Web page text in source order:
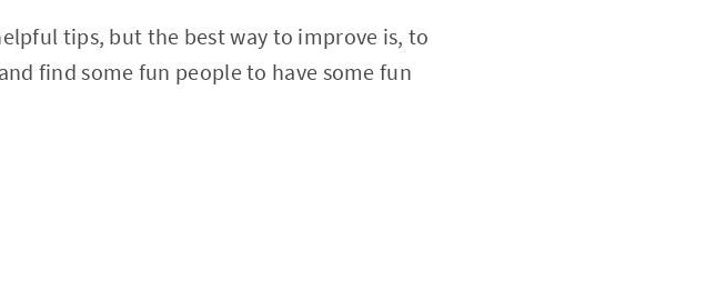
tips, but the best way to improve is, to
find some fun people to have some fun